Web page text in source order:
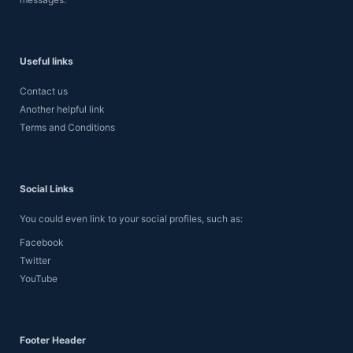
Useful links
Contact us
Another helpful link
Terms and Conditions
Social Links
You could even link to your social profiles, such as:
Facebook
Twitter
YouTube
Footer Header